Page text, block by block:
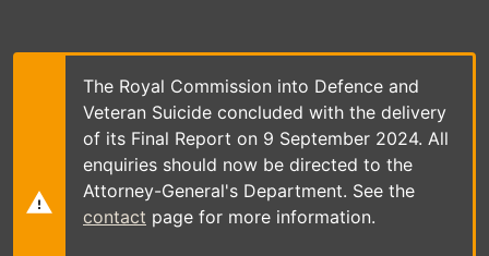
main
The Royal Commission into Defence and
Veteran Suicide concluded with the delivery
of its Final Report on 9 September 2024. All
enquiries should now be directed to the
Attorney-General's Department. See the
contact page for more information.